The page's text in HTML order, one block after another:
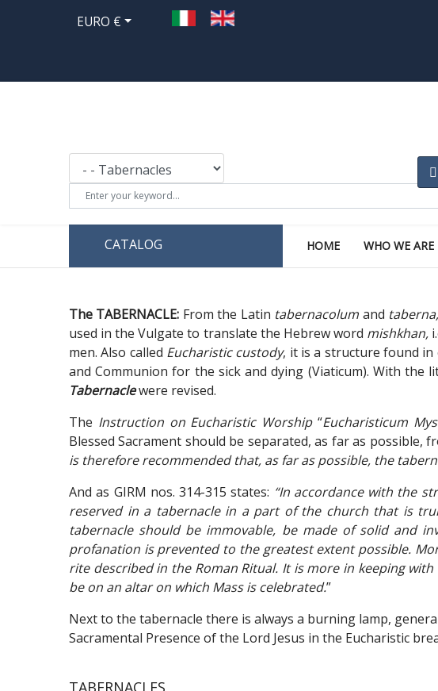
EURO €
CATALOG HOME WHO WE ARE
The TABERNACLE: From the Latin tabernacolum and
used in the Vulgate to translate the Hebrew word mishkhan,
men. Also called Eucharistic custody, it is a structure found in
and Communion for the sick and dying (Viaticum). With the
Tabernaclewere revised.
The Instruction on Eucharistic Worship“Eucharisticum
Blessed Sacrament should be separated, as far as
is therefore recommended that, as far as possible, the
And as GIRM nos. 314-315 states: “In accordance with the
reserved in a tabernacle in a part of the church that is
tabernacle should be immovable, be made of solid and
profanation is prevented to the greatest extent possible.
rite described in the Roman Ritual. It is more in keeping
be on an altar on which Mass is celebrated.”
Next to the tabernacle there is always a burning lamp,
Sacramental Presence of the Lord Jesus in the Eucharistic
TABERNACLES